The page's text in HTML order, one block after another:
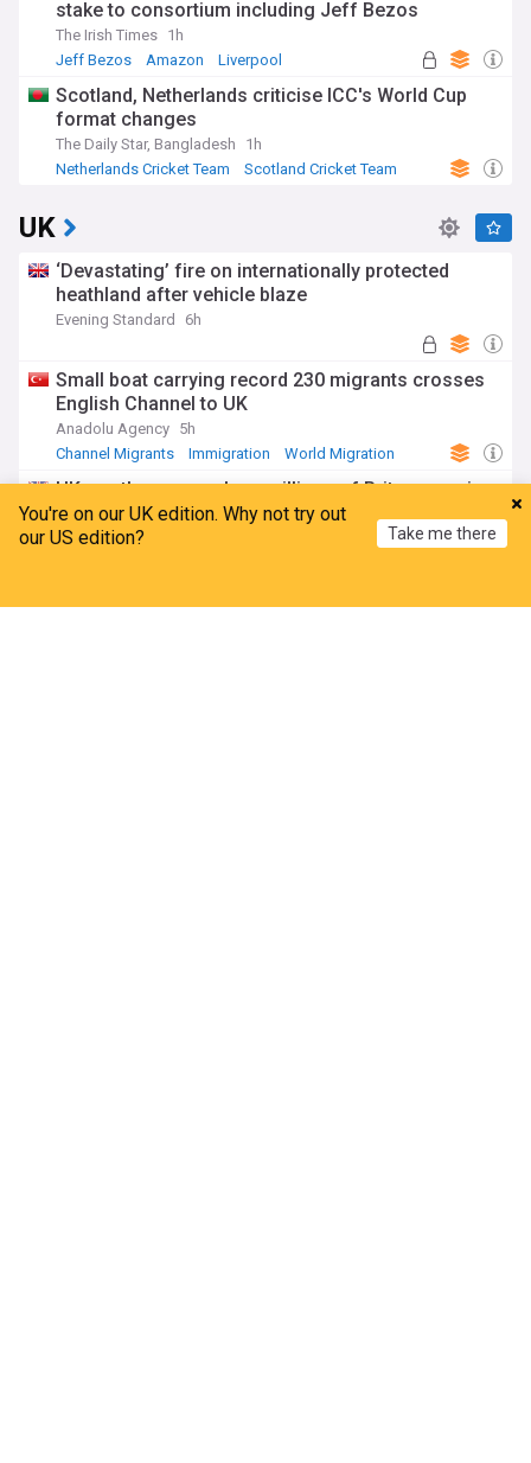
stake to consortium including Jeff Bezos
The Irish Times 1h
Jeff Bezos
Amazon Liverpool
Scotland, Netherlands criticise ICC's World Cup
format changes
The Daily Star, Bangladesh
1h
Netherlands Cricket Team
Scotland Cricket Team
UK
‘Devastating’ fire on internationally protected
heathland after vehicle blaze
Evening Standard 6h
Small boat carrying record 230 migrants crosses
English Channel to UK
Anadolu Agency 5h
Channel Migrants
Immigration World Migration
UK weather maps show millions of Brits may miss
solar eclipse 2026 on Wednesday
The Mirror 1h
You're on our UK edition. Why not try out
our US edition?
Take me there